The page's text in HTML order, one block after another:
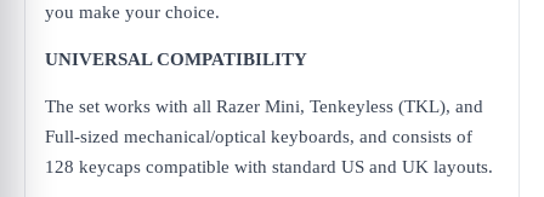
you make your choice.
UNIVERSAL COMPATIBILITY
The set works with all Razer Mini, Tenkeyless (TKL), and
Full-sized mechanical/optical keyboards, and consists of
128 keycaps compatible with standard US and UK layouts.